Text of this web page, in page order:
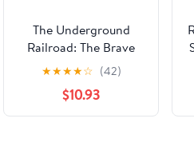
The Underground
Railroad: The Brave
and the Free
(Perspectives Library:
History Perspectives)
★★★★☆ (42)
$10.93